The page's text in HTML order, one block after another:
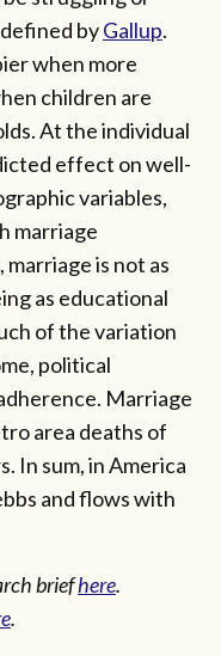
byGallup.
when more
children are
At the individual
effect on well-
variables,
marriage
marriage is not as
as educational
of the variation
political
Marriage
area deaths of
In sum, in America
and flows with
briefhere.
.